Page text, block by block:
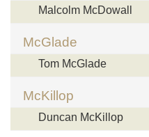
Malcolm McDowall
McGlade
Tom McGlade
McKillop
Duncan McKillop